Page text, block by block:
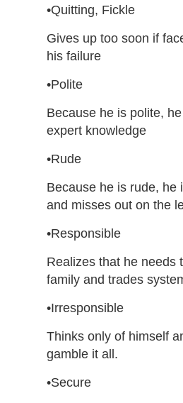
•Quitting, Fickle
Gives up too soon if
his failure
•Polite
Because he is polite,
expert knowledge
•Rude
Because he is rude, he
and misses out on the
•Responsible
Realizes that he needs
family and trades
•Irresponsible
Thinks only of himself
gamble it all.
•Secure